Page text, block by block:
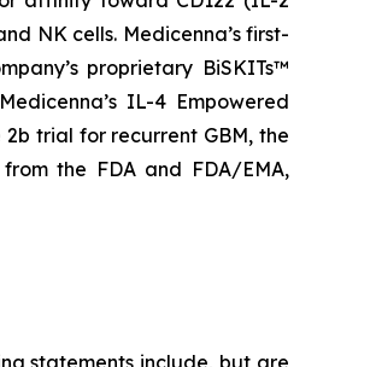
NK cells. Medicenna’s first-
proprietary BiSKITs™
IL-4 Empowered
trial for recurrent GBM, the
the FDA and FDA/EMA,